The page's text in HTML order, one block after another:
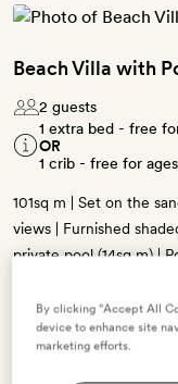
Beach Villa with
2 guests
1 extra bed - free
OR
1 crib - free for
101sq m | Set on the
views | Furnished
private pool (14sq m) |
canopy and mosquito
indoor and outdoor
By clicking “Accept All
device to enhance site
marketing efforts.